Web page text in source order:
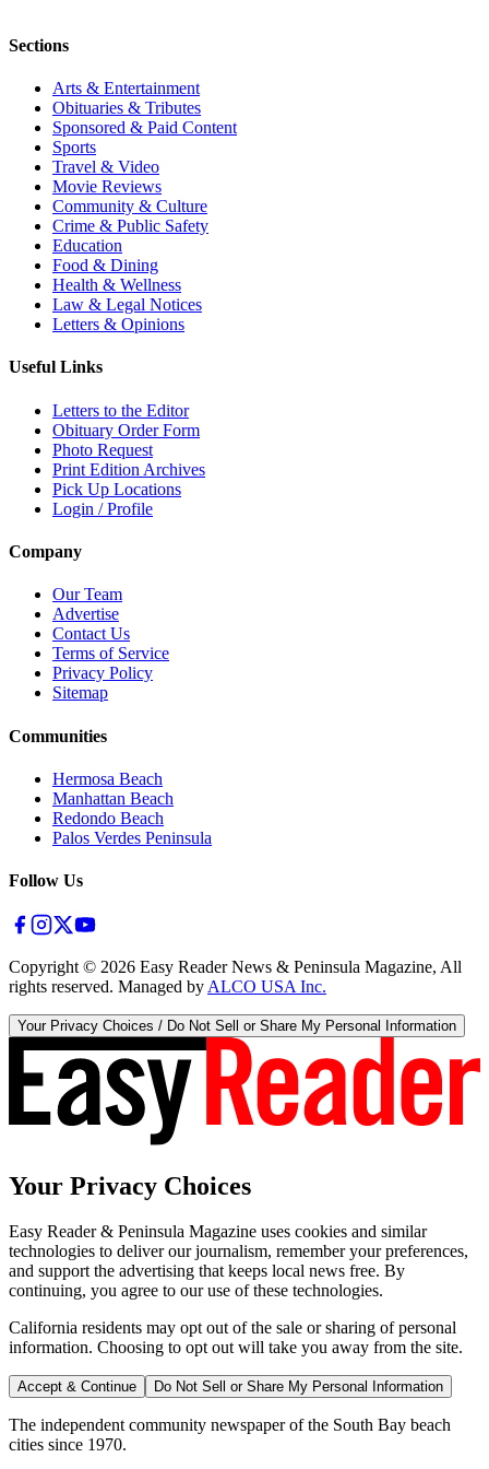
Sections
Arts & Entertainment
Obituaries & Tributes
Sponsored & Paid Content
Sports
Travel & Video
Movie Reviews
Community & Culture
Crime & Public Safety
Education
Food & Dining
Health & Wellness
Law & Legal Notices
Letters & Opinions
Useful Links
Letters to the Editor
Obituary Order Form
Photo Request
Print Edition Archives
Pick Up Locations
Login / Profile
Company
Our Team
Advertise
Contact Us
Terms of Service
Privacy Policy
Sitemap
Communities
Hermosa Beach
Manhattan Beach
Redondo Beach
Palos Verdes Peninsula
Follow Us
Copyright © 2026 Easy Reader News & Peninsula Magazine, All
rights reserved. Managed by ALCO USA Inc.
Your Privacy Choices / Do Not Sell or Share My Personal Information
Your Privacy Choices
Easy Reader & Peninsula Magazine uses cookies and similar
technologies to deliver our journalism, remember your preferences,
and support the advertising that keeps local news free. By
continuing, you agree to our use of these technologies.
California residents may opt out of the sale or sharing of personal
information. Choosing to opt out will take you away from the site.
Accept & Continue Do Not Sell or Share My Personal Information
The independent community newspaper of the South Bay beach
cities since 1970.